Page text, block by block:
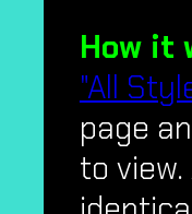
How it
"All
page
to